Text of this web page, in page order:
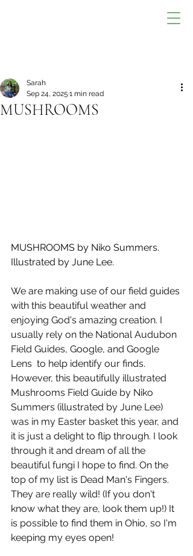
MUSHROOMS
Sarah
Sep 24, 2025 1 min read
MUSHROOMS by Niko Summers.
Illustrated by June Lee.
We are making use of our field guides
with this beautiful weather and
enjoying God's amazing creation. I
usually rely on the National Audubon
Field Guides, Google, and Google
Lens  to help identify our finds.
However, this beautifully illustrated
Mushrooms Field Guide by Niko
Summers (illustrated by June Lee)
was in my Easter basket this year, and
it is just a delight to flip through. I look
through it and dream of all the
beautiful fungi I hope to find. On the
top of my list is Dead Man's Fingers.
They are really wild! (If you don't
know what they are, look them up!) It
is possible to find them in Ohio, so I'm
keeping my eyes open!